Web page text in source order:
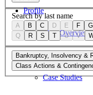
Profile
Firm Overview
Values
Case Studies
Search by last name
A B C D E F G
Q
R S T U V
Bankruptcy, Insolvency &
Class Actions &